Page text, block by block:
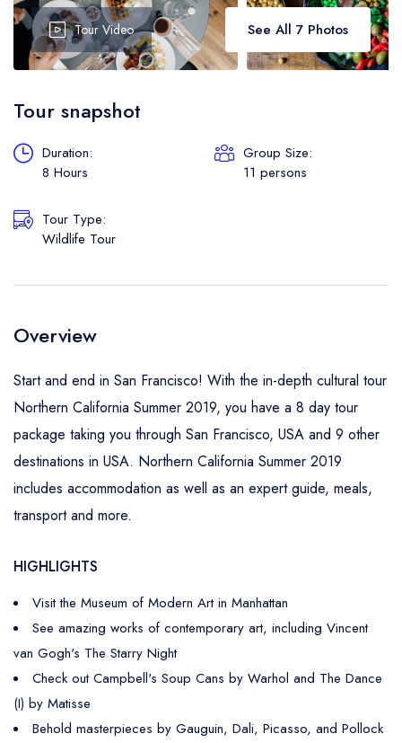
FlightTour Video See All 7 Photos
Tour snapshot
Duration:
8 Hours
Group Size:
11 persons
Tour Type:
Wildlife Tour
Overview
Start and end in San Francisco! With the in-depth cultural tour
Northern California Summer 2019, you have a 8 day tour
package taking you through San Francisco, USA and 9 other
destinations in USA. Northern California Summer 2019
includes accommodation as well as an expert guide, meals,
transport and more.
HIGHLIGHTS
Visit the Museum of Modern Art in Manhattan
See amazing works of contemporary art, including Vincent
van Gogh's The Starry Night
Check out Campbell's Soup Cans by Warhol and The Dance
(I) by Matisse
Behold masterpieces by Gauguin, Dali, Picasso, and Pollock